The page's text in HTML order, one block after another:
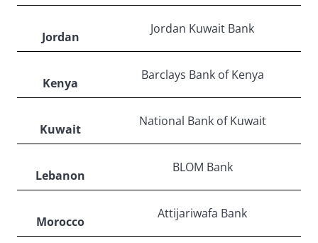
Jordan
Jordan Kuwait Bank
Kenya
Barclays Bank of Kenya
Kuwait
National Bank of Kuwait
Lebanon
BLOM Bank
Morocco
Attijariwafa Bank